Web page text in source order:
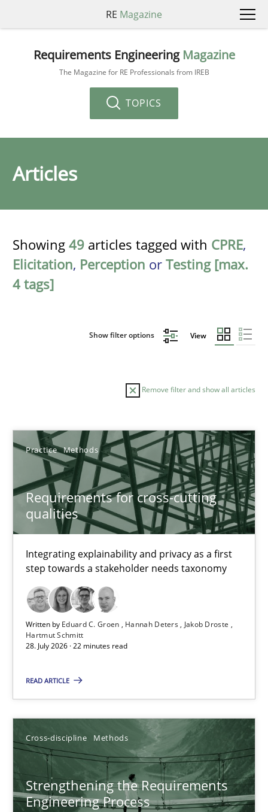
RE Magazine
Requirements Engineering Magazine
The Magazine for RE Professionals from IREB
TOPICS
Articles
Showing 49 articles tagged with CPRE,
Elicitation, Perception or Testing [max.
4 tags]
Show filter options View
Remove filter and show all articles
Practice Methods
Requirements for cross-cutting
qualities
Integrating explainability and privacy as a first
step towards a stakeholder needs taxonomy
Written by Eduard C. Groen Hannah Deters
Jakob Droste
Hartmut Schmitt
28. July 2026 · 22 minutes read
READ ARTICLE
Cross-discipline Methods
Strengthening the Requirements
Engineering Process
Sort by
TOPIC AUTHOR DATE
Requirements for cross-cutting qualities
Integrating explainability and privacy as a first step towards a
Practice Methods
Hannah Deters
Jakob Droste
28.07.2026
22 minutes